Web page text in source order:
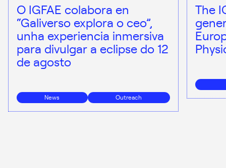
O IGFAE colabora en
“Galiverso explora o ceo”,
unha experiencia inmersiva
para divulgar a eclipse do 12
de agosto
News Outreach
The